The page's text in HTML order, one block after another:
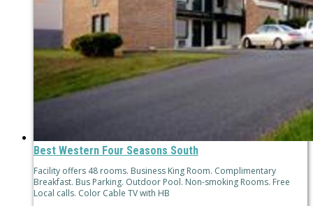
Best Western Four Seasons South
Facility offers 48 rooms. Business King Room. Complimentary
Breakfast. Bus Parking. Outdoor Pool. Non-smoking Rooms. Free
Local calls. Color Cable TV with HB